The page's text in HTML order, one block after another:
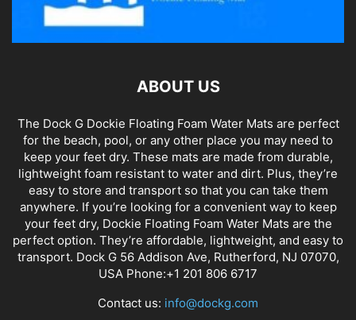
ABOUT US
The Dock G Dockie Floating Foam Water Mats are perfect
for the beach, pool, or any other place you may need to
keep your feet dry. These mats are made from durable,
lightweight foam resistant to water and dirt. Plus, they’re
easy to store and transport so that you can take them
anywhere. If you’re looking for a convenient way to keep
your feet dry, Dockie Floating Foam Water Mats are the
perfect option. They’re affordable, lightweight, and easy to
transport. Dock G 56 Addison Ave, Rutherford, NJ 07070,
USA Phone:+1 201 806 6717
Contact us: info@dockg.com